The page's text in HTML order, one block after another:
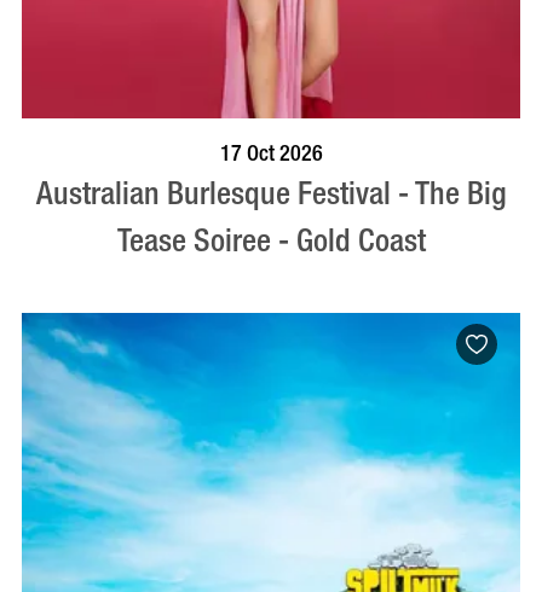
17 Oct 2026
Australian Burlesque Festival - The Big
Tease Soiree - Gold Coast